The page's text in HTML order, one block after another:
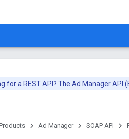
for a REST API? The Ad Manager API
Products Ad Manager SOAP API